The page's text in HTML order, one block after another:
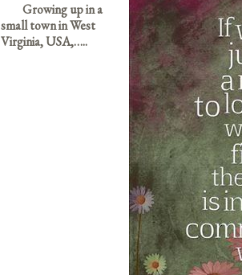
Growing up in a
small town in West
Virginia, USA,…..